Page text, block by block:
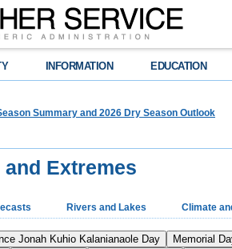
INFORMATION EDUCATION
Summary and 2026 Dry Season Outlook
Extremes
Rivers and Lakes Climate
Jonah Kuhio Kalanianaole Day Memorial